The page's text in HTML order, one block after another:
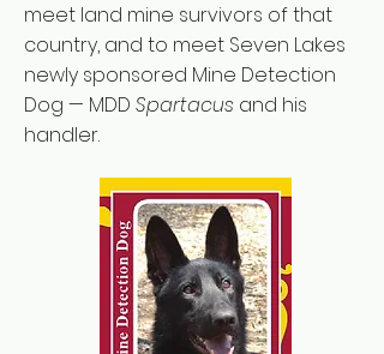
meet land mine survivors of that
country, and to meet Seven Lakes
newly sponsored Mine Detection
Dog — MDD Spartacus and his
handler.